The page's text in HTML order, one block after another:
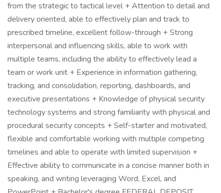
from the strategic to tactical level + Attention to detail and
delivery oriented, able to effectively plan and track to
prescribed timeline, excellent follow-through + Strong
interpersonal and influencing skills, able to work with
multiple teams, including the ability to effectively lead a
team or work unit + Experience in information gathering,
tracking, and consolidation, reporting, dashboards, and
executive presentations + Knowledge of physical security
technology systems and strong familiarity with physical and
procedural security concepts + Self-starter and motivated,
flexible and comfortable working with multiple competing
timelines and able to operate with limited supervision +
Effective ability to communicate in a concise manner both in
speaking, and writing leveraging Word, Excel, and